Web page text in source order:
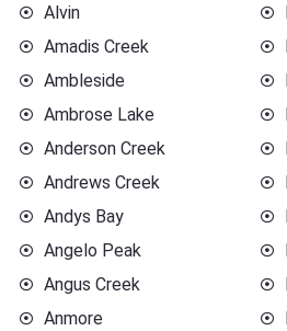
Alvin
Amadis Creek
Ambleside
Ambrose Lake
Anderson Creek
Andrews Creek
Andys Bay
Angelo Peak
Angus Creek
Anmore